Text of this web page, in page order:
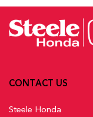
Activation, Keyfob
Keyfob Remote Start
Front And Rear
Front Centre
Floor Mats
Full Cloth Headliner
Mitigation (RDM)
Low Tire Pressure
Outboard Front
Rear Child Safety
CONTACT US
Steele Honda